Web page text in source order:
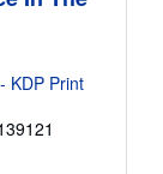
KDP Print